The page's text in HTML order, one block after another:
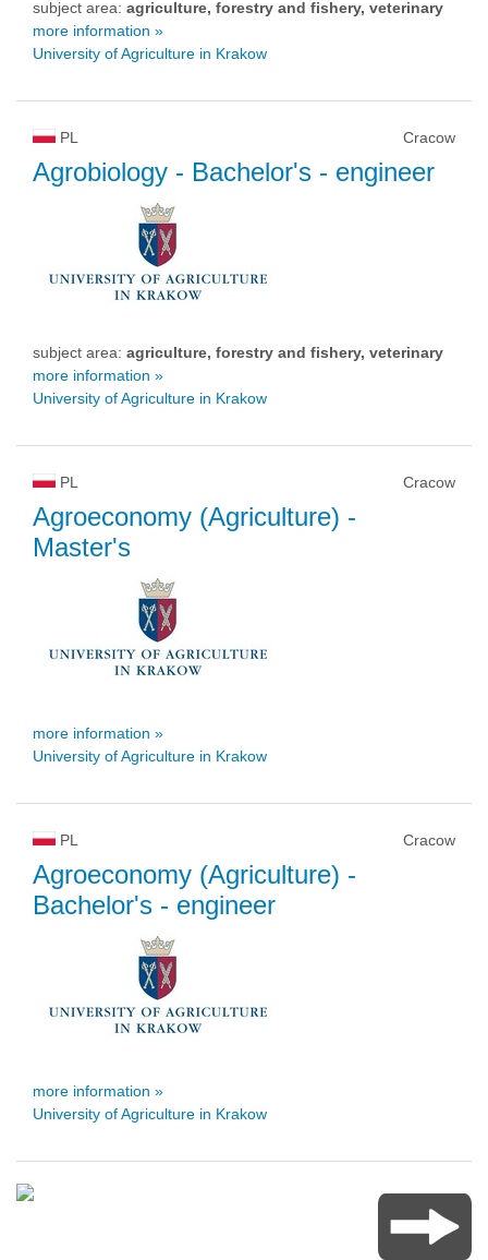
subject area: agriculture, forestry and fishery, veterinary
more information »
University of Agriculture in Krakow
PL Cracow
Agrobiology - Bachelor's - engineer
subject area: agriculture, forestry and fishery, veterinary
more information »
University of Agriculture in Krakow
PL Cracow
Agroeconomy (Agriculture) -
Master's
more information »
University of Agriculture in Krakow
PL Cracow
Agroeconomy (Agriculture) -
Bachelor's - engineer
more information »
University of Agriculture in Krakow